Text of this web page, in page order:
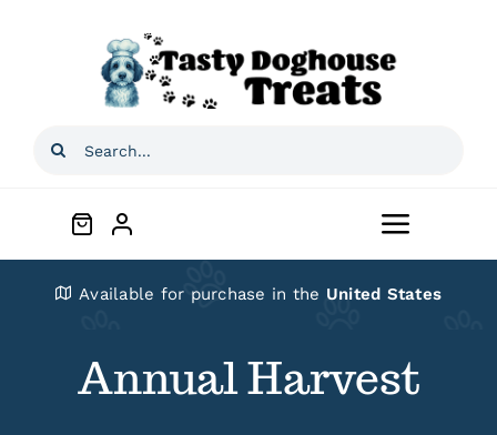
Search
Toggle
Home Available for purchase in the United States
Annual Harvest